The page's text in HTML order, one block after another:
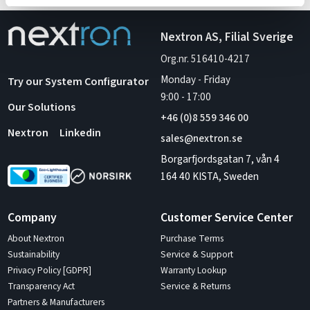
Try our System Configurator
Our Solutions
Nextron
Linkedin
Nextron AS, Filial Sverige
Org.nr. 516410-4217
Monday - Friday
9:00 - 17:00
+46 (0)8 559 346 00
sales@nextron.se
Borgarfjordsgatan 7, vån 4
164 40 KISTA, Sweden
Company
About Nextron
Sustainability
Privacy Policy [GDPR]
Transparency Act
Partners & Manufacturers
Customer Service Center
Purchase Terms
Service & Support
Warranty Lookup
Service & Returns